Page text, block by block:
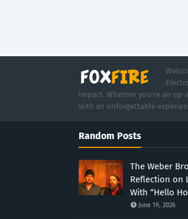
impact. Whether you're an up-
with an unforgettable
Random Posts
The Weber
Reflection on
With “Hello
June 19, 2026